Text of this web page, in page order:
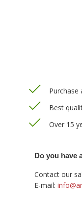
Purchase
Best
Over 15
Do you have
Contact our
E-mail: